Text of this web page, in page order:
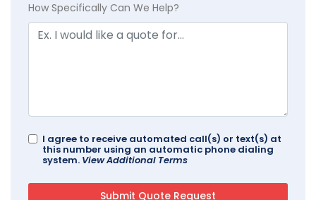
How Specifically Can We Help?
I agree to receive automated call(s) or text(s) at
this number using an automatic phone dialing
system. View Additional Terms